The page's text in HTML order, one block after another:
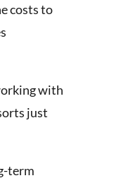
costs to
with
just
term